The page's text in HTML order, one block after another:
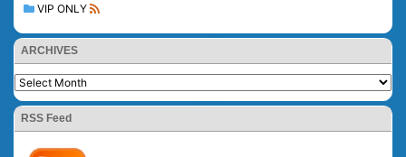
VIP ONLY
ARCHIVES
RSS Feed